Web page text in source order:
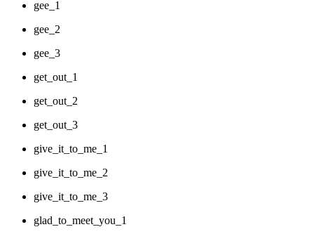
gee_1
gee_2
gee_3
get_out_1
get_out_2
get_out_3
give_it_to_me_1
give_it_to_me_2
give_it_to_me_3
glad_to_meet_you_1